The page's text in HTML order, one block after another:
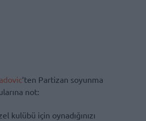
‘ten Partizan soyunma
not:
kulübü için oynadığınızı